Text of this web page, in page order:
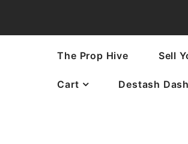
The Prop Hive Sell
Cart Destash